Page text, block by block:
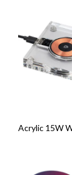
Acrylic 15W